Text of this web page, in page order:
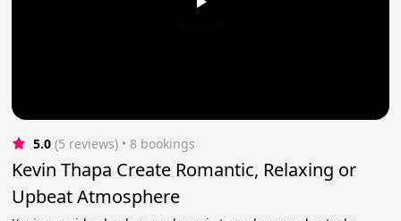
5.0 (5 reviews) • 8 bookings
Kevin Thapa Create Romantic, Relaxing or
Upbeat Atmosphere